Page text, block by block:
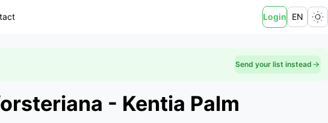
Login EN
Send your list instead
- Kentia Palm